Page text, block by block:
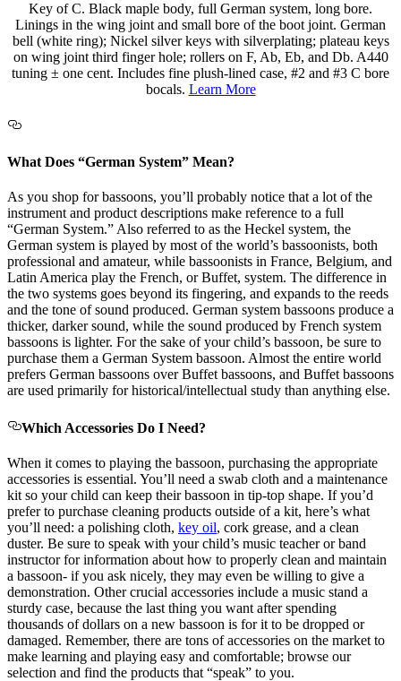
Key of C. Black maple body, full German system, long bore.
Linings in the wing joint and small bore of the boot joint. German
bell (white ring); Nickel silver keys with silverplating; plateau keys
on wing joint third finger hole; rollers on F, Ab, Eb, and Db. A440
tuning ± one cent. Includes fine plush-lined case, #2 and #3 C bore
bocals. Learn More
What Does “German System” Mean?
As you shop for bassoons, you’ll probably notice that a lot of the
instrument and product descriptions make reference to a full
“German System.” Also referred to as the Heckel system, the
German system is played by most of the world’s bassoonists, both
professional and amateur, while bassoonists in France, Belgium, and
Latin America play the French, or Buffet, system. The difference in
the two systems goes beyond its fingering, and expands to the reeds
and the tone of sound produced. German system bassoons produce a
thicker, darker sound, while the sound produced by French system
bassoons is lighter. For the sake of your child’s bassoon, be sure to
purchase them a German System bassoon. Almost the entire world
prefers German bassoons over Buffet bassoons, and Buffet bassoons
are used primarily for historical/intellectual study than anything else.
Which Accessories Do I Need?
When it comes to playing the bassoon, purchasing the appropriate
accessories is essential. You’ll need a swab cloth and a maintenance
kit so your child can keep their bassoon in tip-top shape. If you’d
prefer to purchase cleaning products outside of a kit, here’s what
you’ll need: a polishing cloth, key oil, cork grease, and a clean
duster. Be sure to speak with your child’s music teacher or band
instructor for information about how to properly clean and maintain
a bassoon- if you ask nicely, they may even be willing to give a
demonstration. Other crucial accessories include a music stand a
sturdy case, because the last thing you want after spending
thousands of dollars on a new bassoon is for it to be dropped or
damaged. Remember, there are tons of accessories on the market to
make learning and playing easy and comfortable; browse our
selection and find the products that “speak” to you.